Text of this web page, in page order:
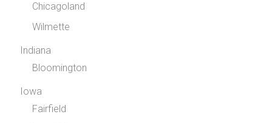
Chicagoland
Wilmette
Indiana
Bloomington
Iowa
Fairfield